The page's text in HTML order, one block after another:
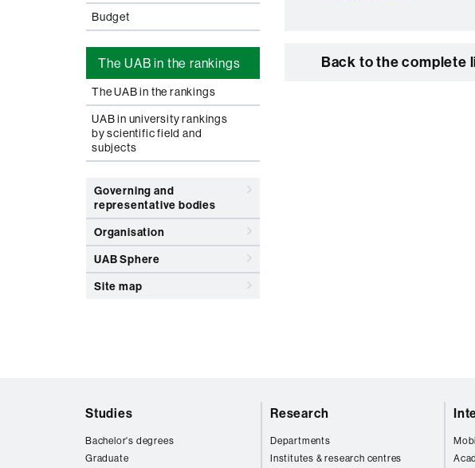
Budget
The UAB in the rankings
The UAB in the rankings
UAB in university rankings
by scientific field and
subjects
Governing and
representative bodies
Organisation
UAB Sphere
Site map
Back to the complete
Studies
Bachelor's degrees
Graduate
Research
Departments
Institutes & research centres